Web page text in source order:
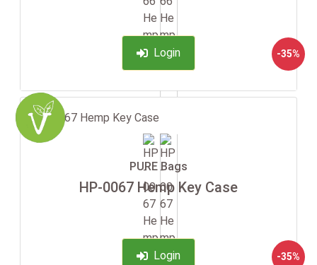
Login -35%
PURE Bags
HP-0067 Hemp Key Case
Login -35%